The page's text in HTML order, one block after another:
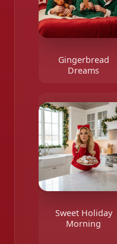
Gingerbread
Dreams
Sweet Holiday
Morning